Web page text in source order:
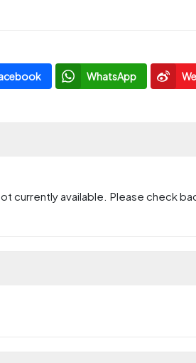
WhatsApp
currently available. Please check